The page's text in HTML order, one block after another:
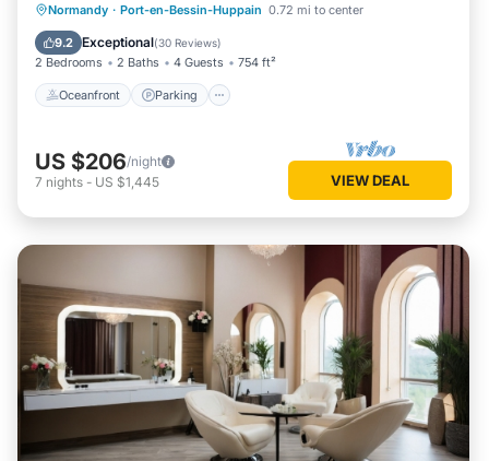
Normandy · Port-en-Bessin-Huppain 0.72 mi to center
9.2 Exceptional(30 Reviews)
2 Bedrooms 2 Baths 4 Guests 754 ft²
Oceanfront Parking
Oceanfront Parking
Ocean View
Balcony/Terrace
US $206/night
7 nights - US $1,445 VIEW DEAL